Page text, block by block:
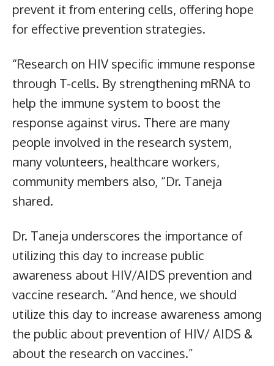
prevent it from entering cells, offering hope
for effective prevention strategies.
“Research on HIV specific immune response
through T-cells. By strengthening mRNA to
help the immune system to boost the
response against virus. There are many
people involved in the research system,
many volunteers, healthcare workers,
community members also, “Dr. Taneja
shared.
Dr. Taneja underscores the importance of
utilizing this day to increase public
awareness about HIV/AIDS prevention and
vaccine research. “And hence, we should
utilize this day to increase awareness among
the public about prevention of HIV/ AIDS &
about the research on vaccines.”